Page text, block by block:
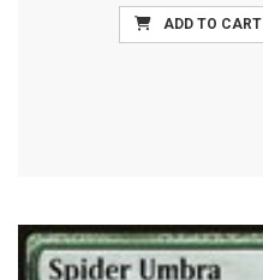
ADD TO CART